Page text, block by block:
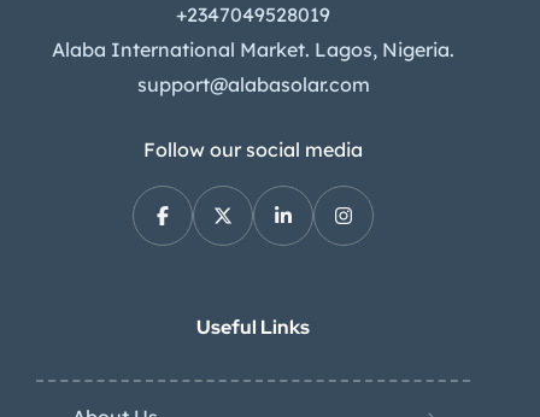
+2347049528019
Alaba International Market. Lagos, Nigeria.
support@alabasolar.com
Follow our social media
Useful Links